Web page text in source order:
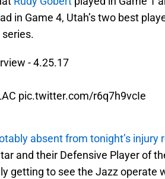
in Game 4, Utah’s two best
- 4.25.17
pic.twitter.com/r6q7h9vcIe
absent from tonight’s injury
and their Defensive Player of
getting to see the Jazz operate